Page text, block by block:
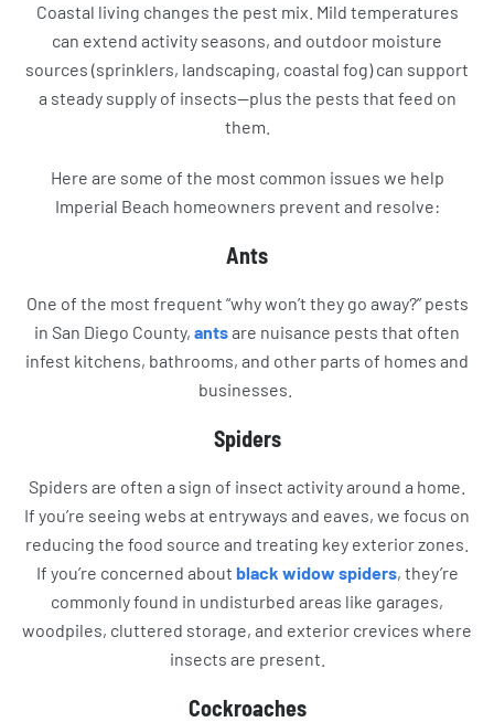
Coastal living changes the pest mix. Mild temperatures
can extend activity seasons, and outdoor moisture
sources (sprinklers, landscaping, coastal fog) can support
a steady supply of insects—plus the pests that feed on
them.
Here are some of the most common issues we help
Imperial Beach homeowners prevent and resolve:
Ants
One of the most frequent “why won’t they go away?” pests
in San Diego County, antsare nuisance pests that often
infest kitchens, bathrooms, and other parts of homes and
businesses.
Spiders
Spiders are often a sign of insect activity around a home.
If you’re seeing webs at entryways and eaves, we focus on
reducing the food source and treating key exterior zones.
If you’re concerned about black widow spiders, they’re
commonly found in undisturbed areas like garages,
woodpiles, cluttered storage, and exterior crevices where
insects are present.
Cockroaches